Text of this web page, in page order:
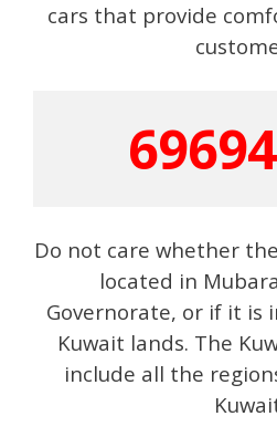
cars that provide
Do not care whether
located in
Governorate, or if it is
Kuwait lands. The
include all the